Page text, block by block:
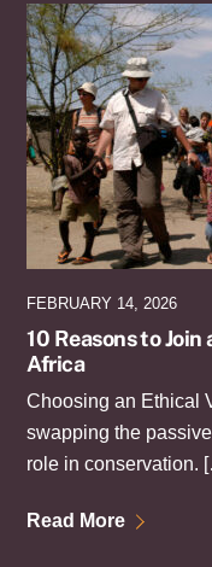
FEBRUARY 14, 2026
10 Reasons to
Africa
Choosing an Ethical
swapping the
role in conservation.
Read More